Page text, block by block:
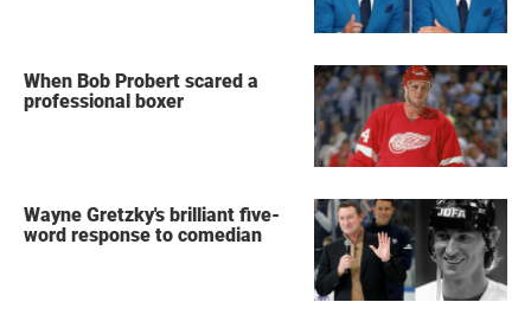
When Bob Probert scared a
professional boxer
Wayne Gretzky's brilliant five-
word response to comedian